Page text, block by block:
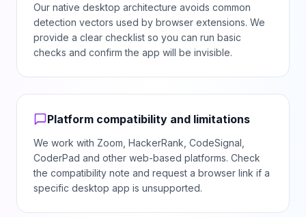
Our native desktop architecture avoids common
detection vectors used by browser extensions. We
provide a clear checklist so you can run basic
checks and confirm the app will be invisible.
Platform compatibility and limitations
We work with Zoom, HackerRank, CodeSignal,
CoderPad and other web-based platforms. Check
the compatibility note and request a browser link if a
specific desktop app is unsupported.